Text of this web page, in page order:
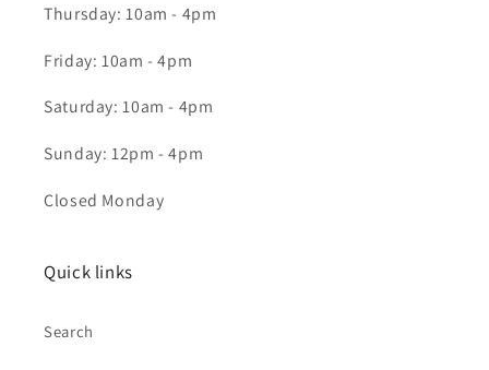
Thursday: 10am - 4pm
Friday: 10am - 4pm
Saturday: 10am - 4pm
Sunday: 12pm - 4pm
Closed Monday
Quick links
Search